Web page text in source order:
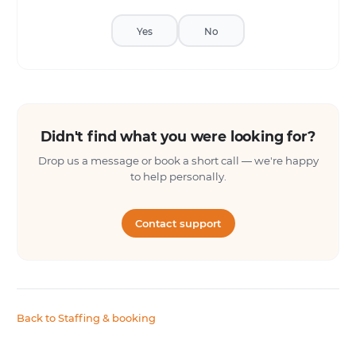
Yes No
Didn't find what you were looking for?
Drop us a message or book a short call — we're happy
to help personally.
Contact support
Back to Staffing & booking